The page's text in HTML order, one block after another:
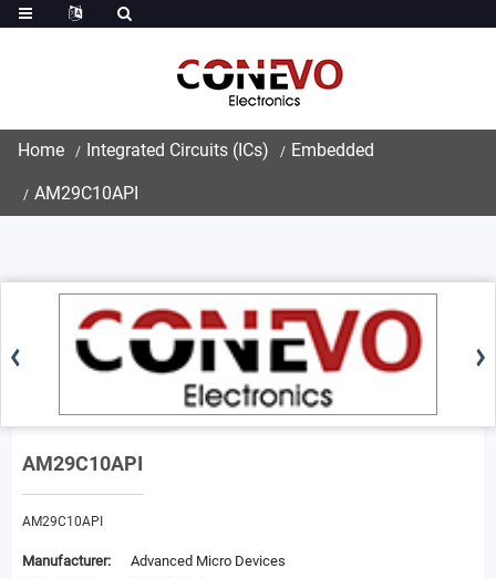
Home Integrated Circuits (ICs) Embedded
AM29C10API
AM29C10API
AM29C10API
Manufacturer:
Advanced Micro Devices